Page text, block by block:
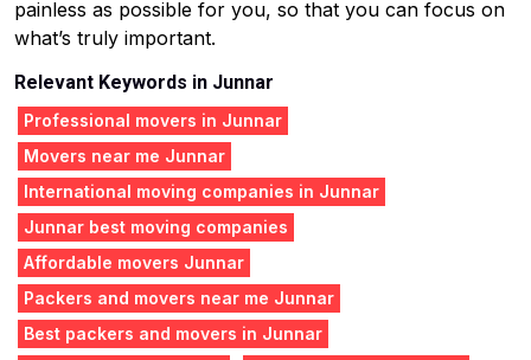
painless as possible for you, so that you can focus on
what’s truly important.
Relevant Keywords in Junnar
Professional movers in Junnar
Movers near me Junnar
International moving companies in Junnar
Junnar best moving companies
Affordable movers Junnar
Packers and movers near me Junnar
Best packers and movers in Junnar